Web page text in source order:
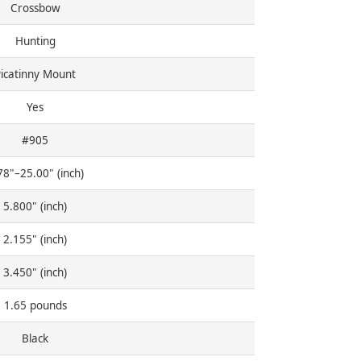
Crossbow
Hunting
Mount
Yes
#905
(inch)
5.800" (inch)
2.155" (inch)
3.450" (inch)
1.65 pounds
Black